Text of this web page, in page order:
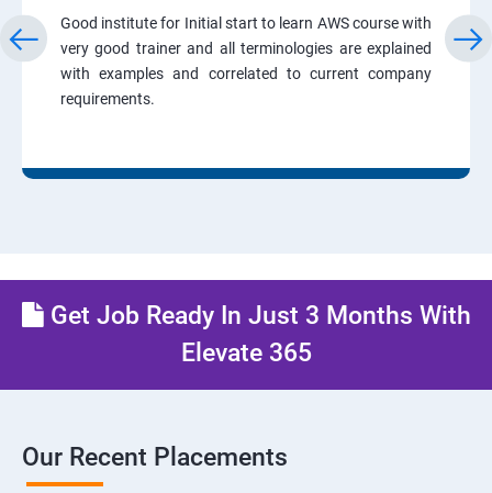
Good institute for Initial start to learn AWS course with
very good trainer and all terminologies are explained
with examples and correlated to current company
requirements.
Get Job Ready In Just 3 Months With
Elevate 365
Our Recent Placements